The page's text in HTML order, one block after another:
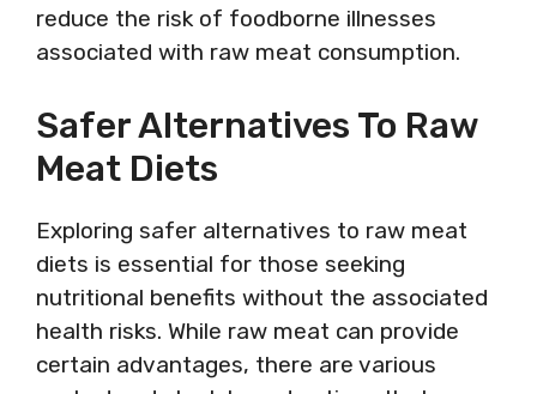
reduce the risk of foodborne illnesses
associated with raw meat consumption.
Safer Alternatives To Raw
Meat Diets
Exploring safer alternatives to raw meat
diets is essential for those seeking
nutritional benefits without the associated
health risks. While raw meat can provide
certain advantages, there are various